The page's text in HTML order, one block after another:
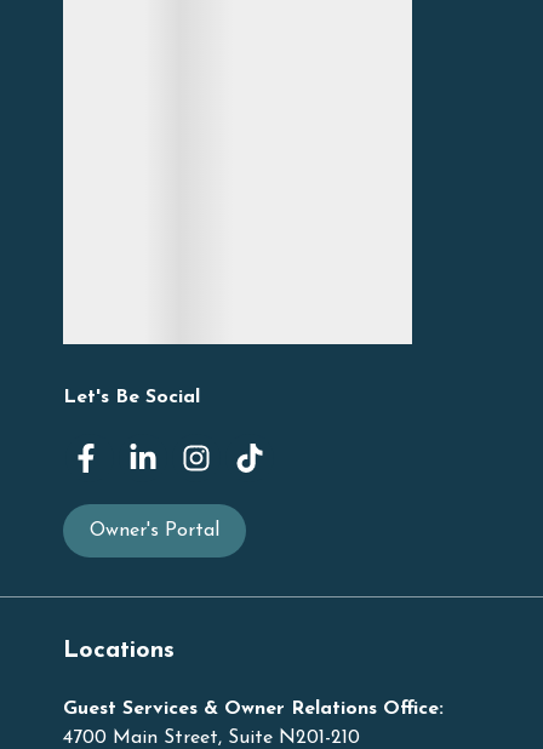
Let's Be Social
Owner's Portal
Locations
Guest Services & Owner Relations Office:
4700 Main Street, Suite N201-210